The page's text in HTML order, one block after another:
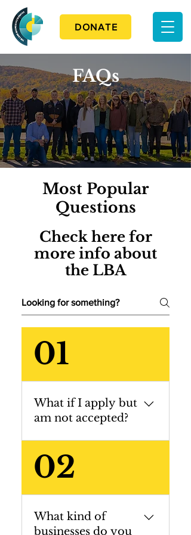
DONATE
FAQs
Most Popular
Questions
Check here for
more info about
the LBA
01
What if I apply but
am not accepted?
All applications
are discussed
amongst the LBA
Selection
Committee, and
those not selected
02
What kind of
businesses do you